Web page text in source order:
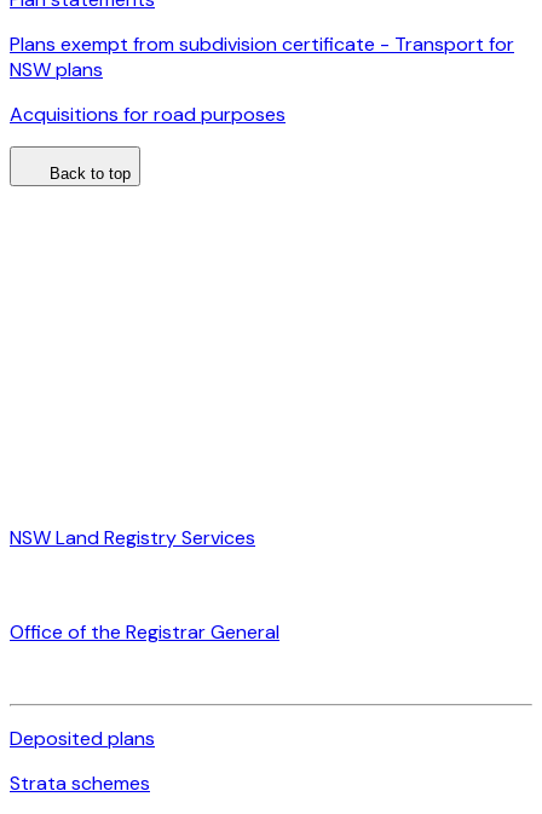
Plans exempt from subdivision certificate - Transport for
NSW plans
Acquisitions for road purposes
Back to top
NSW Land Registry Services
Office of the Registrar General
Deposited plans
Strata schemes